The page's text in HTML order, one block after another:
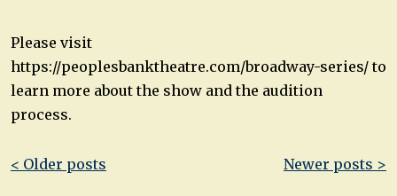
Please visit
https://peoplesbanktheatre.com/broadway-series/ to
learn more about the show and the audition
process.
Post
< Older posts Newer posts >